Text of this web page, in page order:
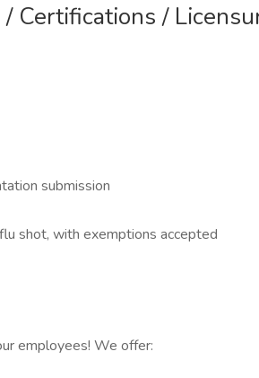
Certifications /
submission
shot, with exemptions accepted
employees! We offer: